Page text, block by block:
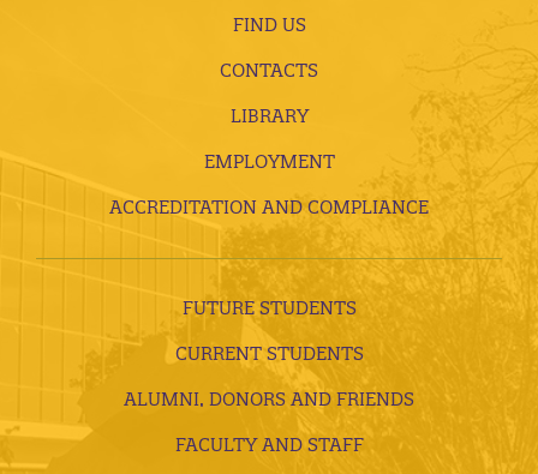
FIND US
CONTACTS
LIBRARY
EMPLOYMENT
ACCREDITATION AND COMPLIANCE
FUTURE STUDENTS
CURRENT STUDENTS
ALUMNI, DONORS AND FRIENDS
FACULTY AND STAFF